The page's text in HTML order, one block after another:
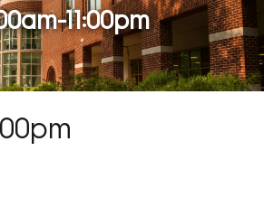
11:00pm